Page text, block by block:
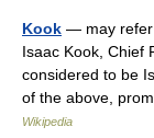
Kook — may refer
Isaac Kook, Chief
considered to be
of the above,
Wikipedia